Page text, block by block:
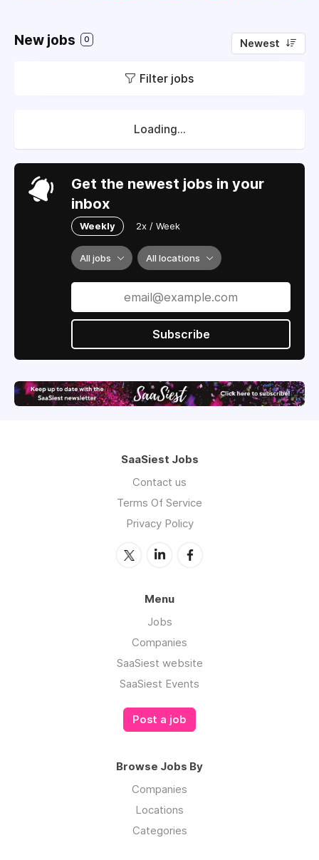
New jobs 0 Newest
Filter jobs
Loading...
Get the newest jobs in your
inbox
Weekly 2x / Week
All jobs All locations
Subscribe
SaaSiest Jobs
Contact us
Terms Of Service
Privacy Policy
Menu
Jobs
Companies
SaaSiest website
SaaSiest Events
Post a job
Browse Jobs By
Companies
Locations
Categories